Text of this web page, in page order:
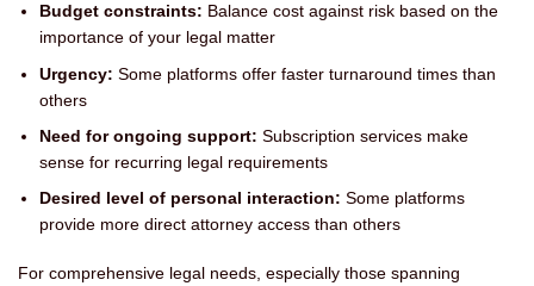
Budget constraints: Balance cost against risk based on the
importance of your legal matter
Urgency: Some platforms offer faster turnaround times than
others
Need for ongoing support: Subscription services make
sense for recurring legal requirements
Desired level of personal interaction: Some platforms
provide more direct attorney access than others
For comprehensive legal needs, especially those spanning